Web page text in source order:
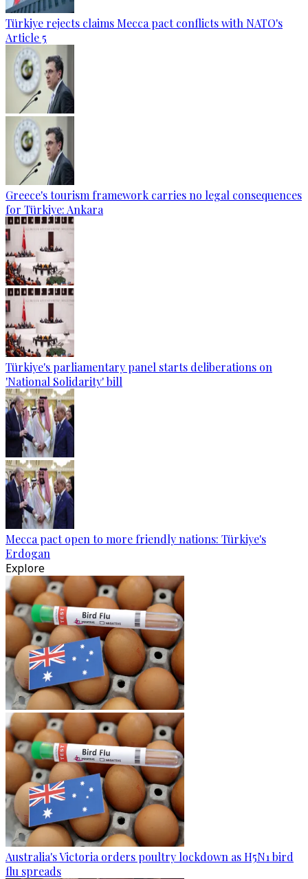
Türkiye rejects claims Mecca pact conflicts with NATO's
Article 5
Greece's tourism framework carries no legal consequences
for Türkiye: Ankara
Türkiye's parliamentary panel starts deliberations on
'National Solidarity' bill
Mecca pact open to more friendly nations: Türkiye's
Erdogan
Explore
Australia's Victoria orders poultry lockdown as H5N1 bird
flu spreads